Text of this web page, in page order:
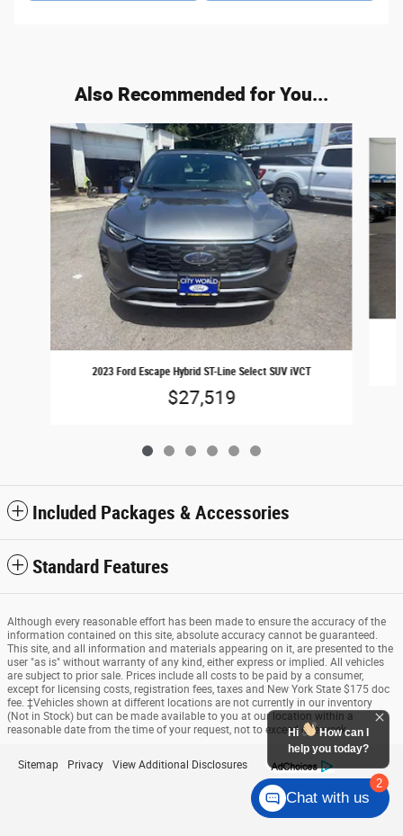
Also Recommended for You...
Slide 1 of 6
2023 Ford Escape Hybrid ST-Line Select SUV iVCT
$27,519
Included Packages & Accessories
Standard Features
Although every reasonable effort has been made to ensure the accuracy of the
information contained on this site, absolute accuracy cannot be guaranteed.
This site, and all information and materials appearing on it, are presented to the
user "as is" without warranty of any kind, either express or implied. All vehicles
are subject to prior sale. Prices include all costs to be paid by a consumer,
except for licensing costs, registration fees, taxes and New York State $175 doc
fee. ‡Vehicles shown at different locations are not currently in our inventory
(Not in Stock) but can be made available to you at our location within a
reasonable date from the time of your request, not to exceed one week.
Sitemap Privacy View Additional Disclosures
2
Hi
How can I
help you today?
Chat with us